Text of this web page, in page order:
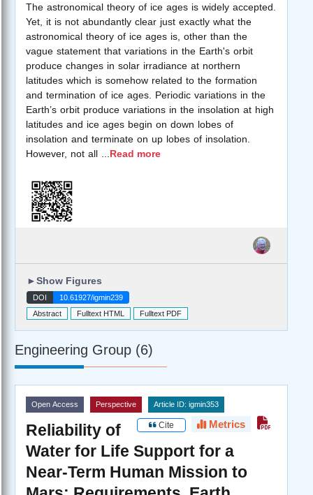
The astronomical theory of ice ages is widely accepted.
Yet, it is not abundantly clear just exactly what the
astronomical theory of ice ages is, other than the
vague statement that variations in the Earth's orbit
produce changes in solar irradiance at northern
latitudes which is somehow related to the formation
and termination of ice ages. Periodic variations in the
Earth’s orbit produce variations in the insolation at high
latitudes and ice ages begin on down lobes of
insolation and terminate on up lobes of insolation.
However, not all
Read more
►Show Figures
DOI
10.61927/igmin239
Abstract
Fulltext HTML Fulltext PDF
Engineering Group (6)
Open Access Perspective Article ID: igmin353
Cite Metrics
Reliability of
Water for Life Support for a
Near-Term Human Mission to